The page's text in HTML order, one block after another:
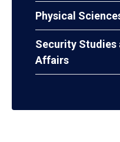
Physical
Security Studies
Affairs